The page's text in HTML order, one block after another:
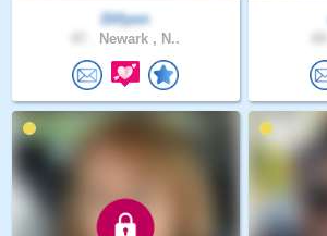
Dillyon
Newark , N..